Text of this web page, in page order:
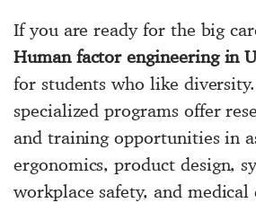
If you are ready for the big
Human factor engineering in
for students who like
specialized programs offer
and training opportunities in
ergonomics, product design,
workplace safety, and medical